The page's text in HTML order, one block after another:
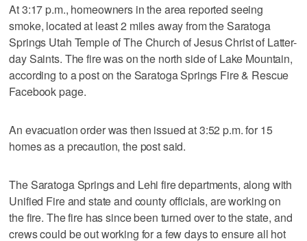
At 3:17 p.m., homeowners in the area reported seeing
smoke, located at least 2 miles away from the Saratoga
Springs Utah Temple of The Church of Jesus Christ of Latter-
day Saints. The fire was on the north side of Lake Mountain,
according to a post on the Saratoga Springs Fire & Rescue
Facebook page.
An evacuation order was then issued at 3:52 p.m. for 15
homes as a precaution, the post said.
The Saratoga Springs and Lehi fire departments, along with
Unified Fire and state and county officials, are working on
the fire. The fire has since been turned over to the state, and
crews could be out working for a few days to ensure all hot